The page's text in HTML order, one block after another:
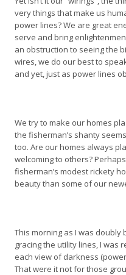
very things that make us
power lines? We are great
serve and bring
an obstruction to seeing the
wires, we do our best to
and yet, just as power lines
We try to make our homes
the fisherman’s shanty
too. Are our homes always
welcoming to others?
fisherman’s modest rickety
beauty than some of our
This morning as I was
gracing the utility lines, I was
each view of darkness
That were it not for those